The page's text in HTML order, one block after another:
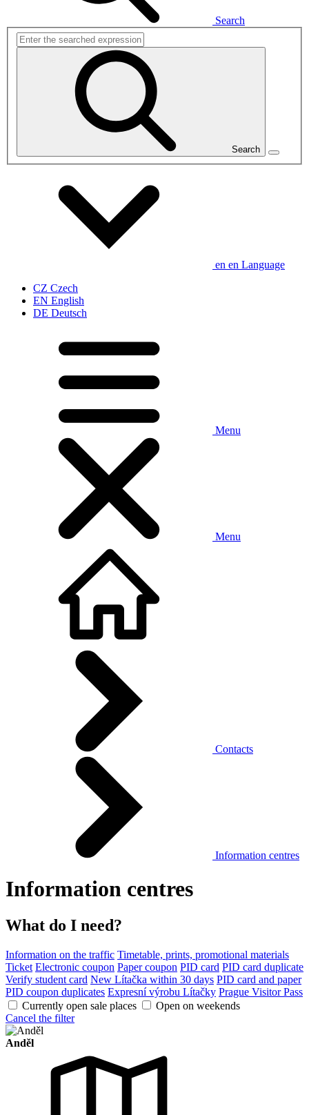
Search
Search
en en Language
CZ Czech
EN English
DE Deutsch
Menu
Menu
Contacts
Information centres
Information centres
What do I need?
Information on the traffic Timetable, prints, promotional materials
Ticket Electronic coupon Paper coupon PID card PID card duplicate
Verify student card New Lítačka within 30 days PID card and paper
PID coupon duplicates Expresní výrobu Lítačky Prague Visitor Pass
Currently open sale places
Open on weekends
Cancel the filter
Anděl